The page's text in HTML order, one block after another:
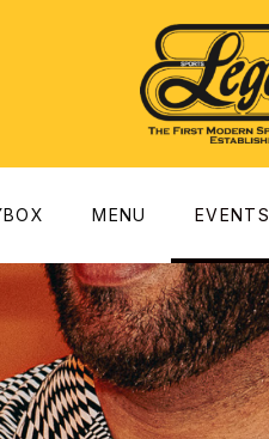
MENU EVENTS